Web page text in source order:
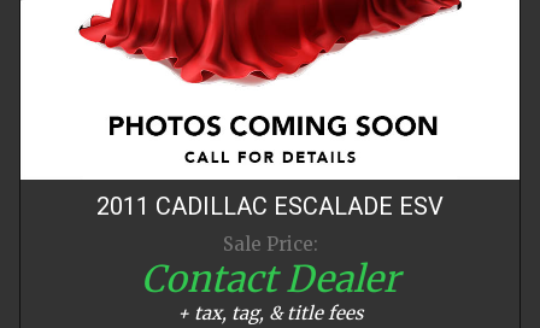
2011 CADILLAC ESCALADE ESV
Sale Price:
Contact Dealer
+ tax, tag, & title fees